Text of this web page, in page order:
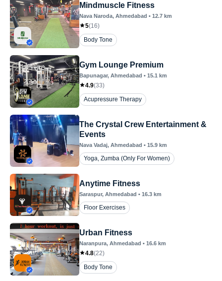
Mindmuscle Fitness
Nava Naroda, Ahmedabad • 12.7 km
5(16)
Body Tone
Gym Lounge Premium
Bapunagar, Ahmedabad • 15.1 km
4.9(33)
Acupressure Therapy
The Crystal Crew Entertainment &
Events
Nava Vadaj, Ahmedabad • 15.9 km
Yoga, Zumba (Only For Women)
Anytime Fitness
Saraspur, Ahmedabad • 16.3 km
Floor Exercises
Urban Fitness
Naranpura, Ahmedabad • 16.6 km
4.8(22)
Body Tone